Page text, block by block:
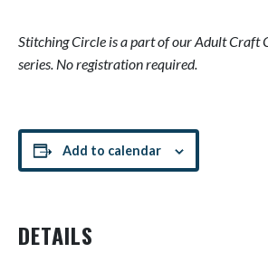
Stitching Circle isa part of our Adult Craft
series. No registration required.
Add to calendar
DETAILS